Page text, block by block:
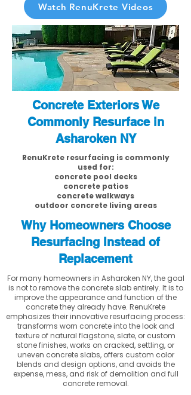
Watch RenuKrete Videos
Concrete Exteriors We
Commonly Resurface in
Asharoken NY
RenuKrete resurfacing is commonly
used for:
concrete pool decks
concrete patios
concrete walkways
outdoor concrete living areas
Why Homeowners Choose
Resurfacing Instead of
Replacement
For many homeowners in Asharoken NY, the goal
is not to remove the concrete slab entirely. It is to
improve the appearance and function of the
concrete they already have. RenuKrete
emphasizes their innovative resurfacing process:
transforms worn concrete into the look and
texture of natural flagstone, slate, or custom
stone finishes, works on cracked, settling, or
uneven concrete slabs, offers custom color
blends and design options, and avoids the
expense, mess, and risk of demolition and full
concrete removal.